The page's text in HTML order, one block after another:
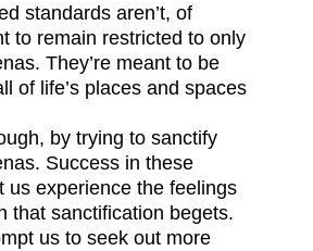
standards aren’t, of
to remain restricted to only
They’re meant to be
of life’s places and spaces
by trying to sanctify
Success in these
us experience the feelings
that sanctification begets.
us to seek out more